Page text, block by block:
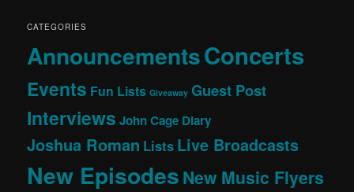
CATEGORIES
AnnouncementsConcerts
Events Fun Lists Giveaway Guest Post
Interviews John Cage Diary
Joshua Roman Lists Live Broadcasts
New EpisodesNew Music Flyers